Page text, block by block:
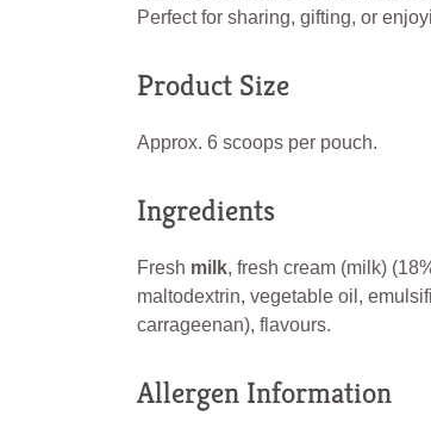
Perfect for sharing, gifting, or
Product Size
Approx. 6 scoops per pouch.
Ingredients
Fresh milk, fresh cream (milk)
maltodextrin, vegetable oil,
carrageenan), flavours.
Allergen Information